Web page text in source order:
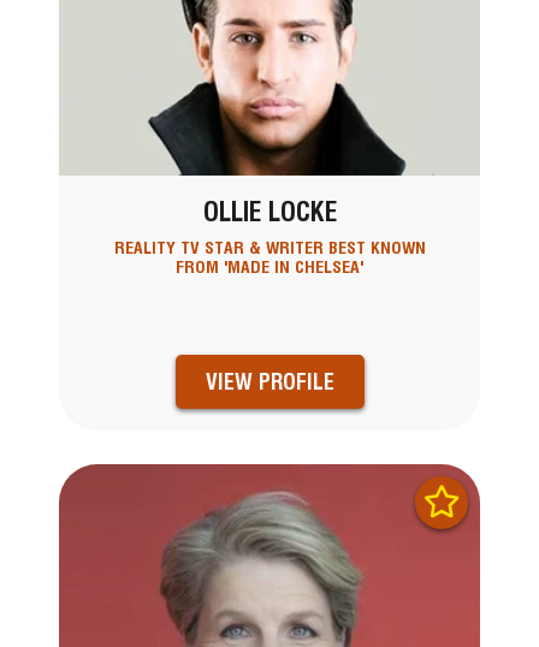
OLLIE LOCKE
REALITY TV STAR & WRITER BEST KNOWN
FROM 'MADE IN CHELSEA'
VIEW PROFILE